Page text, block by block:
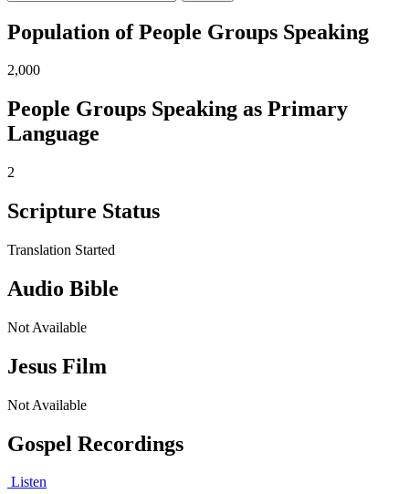
Population of People Groups Speaking
2,000
People Groups Speaking as Primary
Language
2
Scripture Status
Translation Started
Audio Bible
Not Available
Jesus Film
Not Available
Gospel Recordings
Listen